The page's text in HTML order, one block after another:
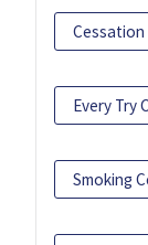
Cessation
Every Try
Smoking